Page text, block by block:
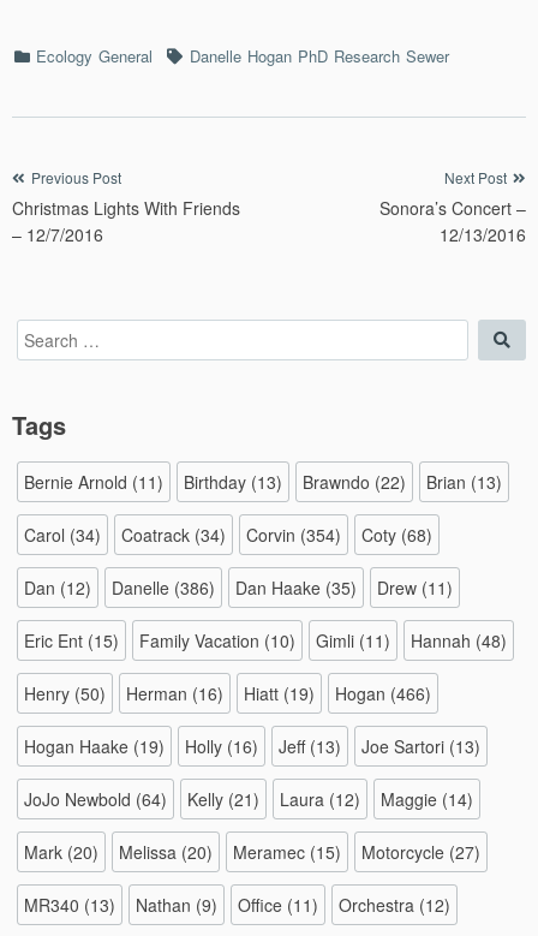
Categories
Ecology General TagsDanelle Hogan PhD Research Sewer
Post
navigation
Previous Post
Christmas Lights With Friends
– 12/7/2016
Next Post
Sonora’s Concert –
12/13/2016
Search
for:
Tags
Bernie Arnold (11) Birthday (13) Brawndo (22) Brian (13)
Carol (34) Coatrack (34) Corvin (354) Coty (68)
Dan (12) Danelle (386) Dan Haake (35) Drew (11)
Eric Ent (15) Family Vacation (10) Gimli (11) Hannah (48)
Henry (50) Herman (16) Hiatt (19) Hogan (466)
Hogan Haake (19) Holly (16) Jeff(13) Joe Sartori (13)
JoJo Newbold (64) Kelly (21) Laura (12) Maggie (14)
Mark (20) Melissa (20) Meramec (15) Motorcycle (27)
MR340 (13) Nathan (9) Office (11) Orchestra (12)